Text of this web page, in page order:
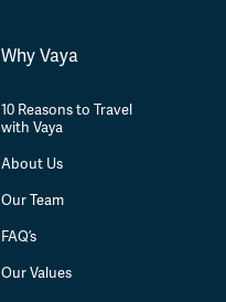
Why Vaya
10 Reasons to Travel
with Vaya
About Us
Our Team
FAQ’s
Our Values